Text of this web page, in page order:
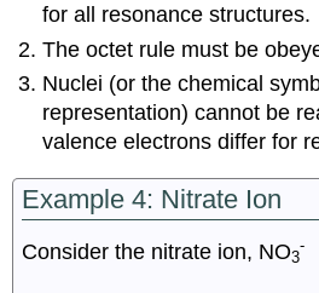
for all resonance structures.
The octet rule must be
Nuclei (or the chemical
representation) cannot be
valence electrons differ for
Example 4: Nitrate Ion
Consider the nitrate ion, NO3
-